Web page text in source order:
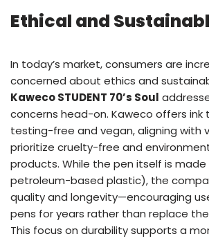
Ethical and
In today’s market, consumers are
concerned about ethics and
Kaweco STUDENT 70’s Soul
concerns head-on. Kaweco offers ink
testing-free and vegan, aligning with
prioritize cruelty-free and
products. While the pen itself is
petroleum-based plastic), the
quality and longevity—encouraging
pens for years rather than replace
This focus on durability supports a